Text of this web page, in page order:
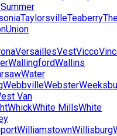
Summer
TaylorsvilleTeaberry
Union
VersaillesVestVicco
WallingfordWallins
Water
WebbvilleWebster
Van
WhickWhite MillsWhite
WilliamstownWillisburg